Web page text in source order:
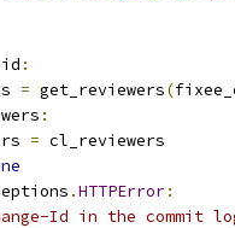
:
= get_reviewers(
:
= cl_reviewers
.HTTPError:
Id in the commit